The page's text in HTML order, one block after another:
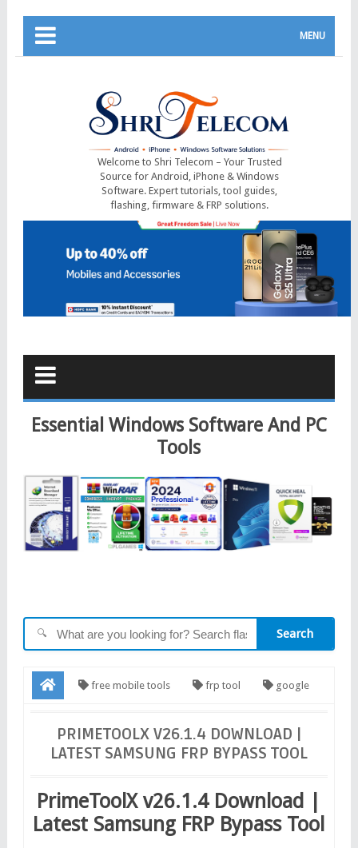
MENU
Welcome to Shri Telecom – Your Trusted
Source for Android, iPhone & Windows
Software. Expert tutorials, tool guides,
flashing, firmware & FRP solutions.
Essential Windows Software And PC
Tools
🔍 Search
free mobile tools frp tool google
PrimeToolX v26.1.4 Download | Latest Samsung FRP
PRIMETOOLX V26.1.4 DOWNLOAD |
LATEST SAMSUNG FRP BYPASS TOOL
PrimeToolX v26.1.4 Download |
Latest Samsung FRP Bypass Tool